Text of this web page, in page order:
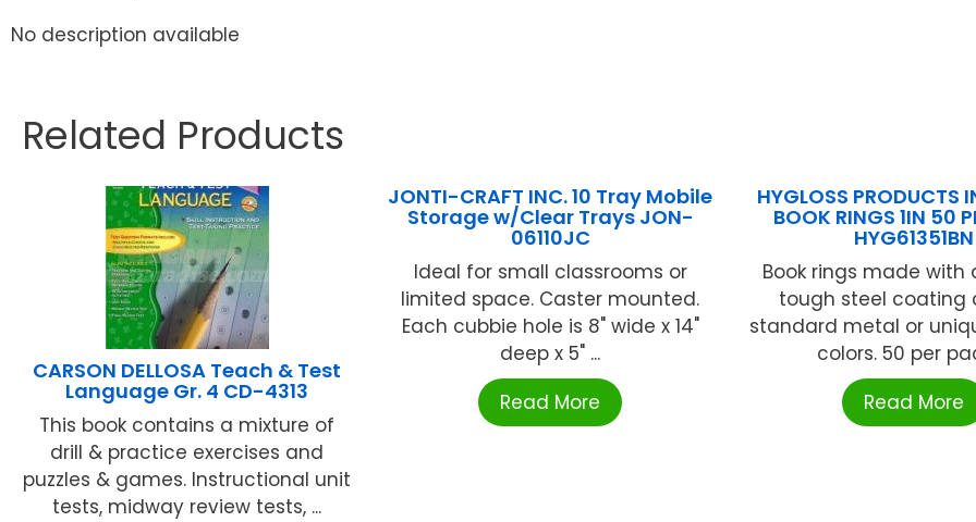
No description available
Related Products
CARSON DELLOSA Teach & Test
Language Gr. 4 CD-4313
This book contains a mixture of
drill & practice exercises and
puzzles & games. Instructional unit
tests, midway review tests, ...
JONTI-CRAFT INC. 10 Tray Mobile
Storage w/Clear Trays JON-
06110JC
Ideal for small classrooms or
limited space. Caster mounted.
Each cubbie hole is 8" wide x 14"
deep x 5" ...
Read More
HYGLOSS PRODUCTS
BOOK RINGS 1IN 50
HYG61351BN
Book rings made with
tough steel coating
standard metal or
colors. 50 per
Read More